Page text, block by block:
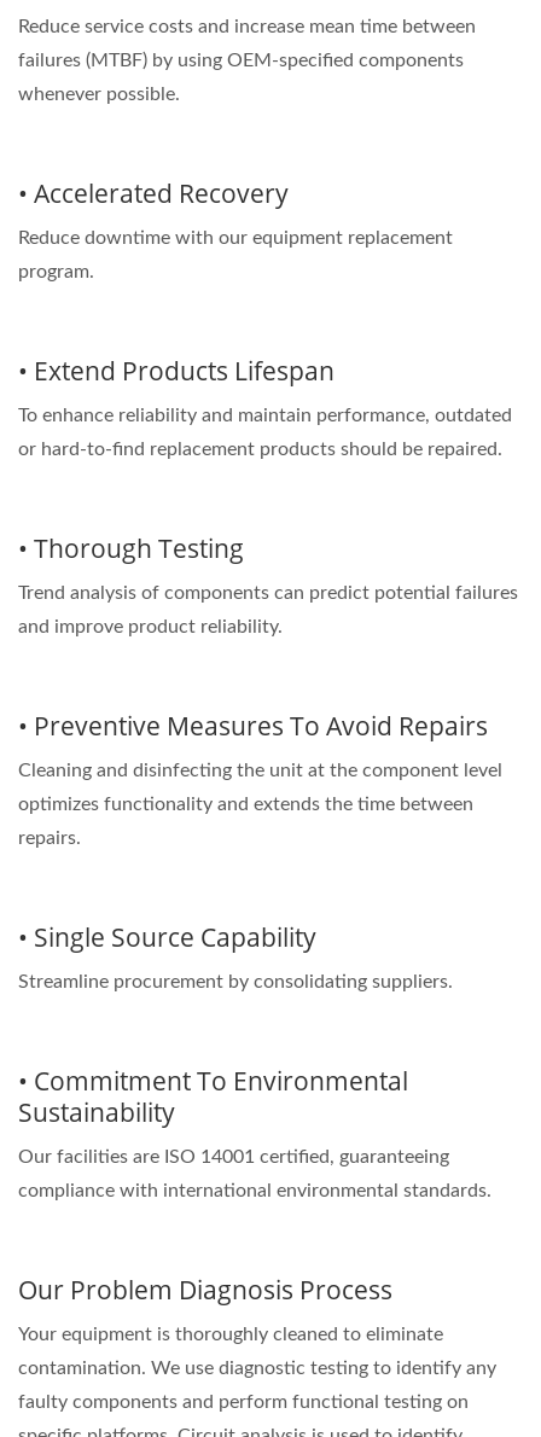
Reduce service costs and increase mean time between
failures (MTBF) by using OEM-specified components
whenever possible.
• Accelerated Recovery
Reduce downtime with our equipment replacement
program.
• Extend Products Lifespan
To enhance reliability and maintain performance, outdated
or hard-to-find replacement products should be repaired.
• Thorough Testing
Trend analysis of components can predict potential failures
and improve product reliability.
• Preventive Measures To Avoid Repairs
Cleaning and disinfecting the unit at the component level
optimizes functionality and extends the time between
repairs.
• Single Source Capability
Streamline procurement by consolidating suppliers.
• Commitment To Environmental
Sustainability
Our facilities are ISO 14001 certified, guaranteeing
compliance with international environmental standards.
Our Problem Diagnosis Process
Your equipment is thoroughly cleaned to eliminate
contamination. We use diagnostic testing to identify any
faulty components and perform functional testing on